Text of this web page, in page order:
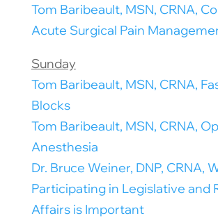
Tom Baribeault, MSN, CRNA,
Acute Surgical Pain
Sunday
Tom Baribeault, MSN, CRNA,
Blocks
Tom Baribeault, MSN, CRNA,
Anesthesia
Dr. Bruce Weiner, DNP, CRNA,
Participating in Legislative and
Affairs is Important